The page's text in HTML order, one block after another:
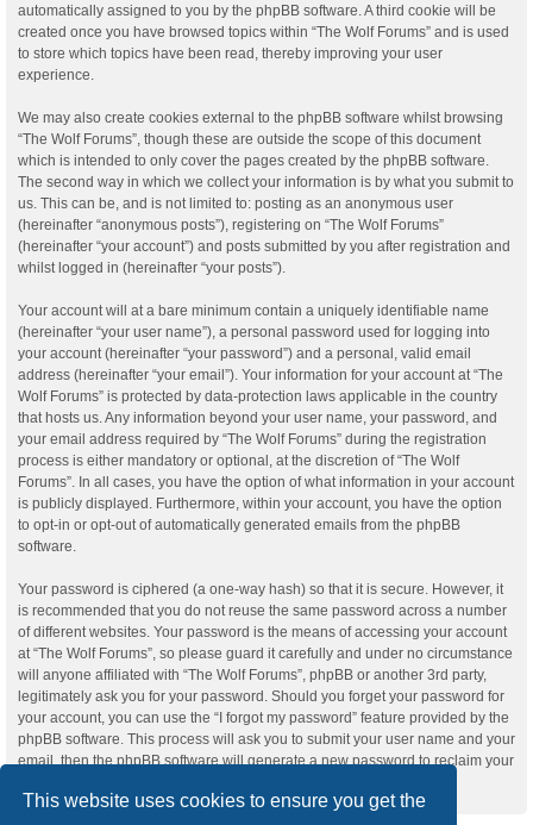
This website uses cookies to ensure you get the
automatically assigned to you by the phpBB software. A third cookie will be
created once you have browsed topics within “The Wolf Forums” and is used
to store which topics have been read, thereby improving your user
experience.
We may also create cookies external to the phpBB software whilst browsing
“The Wolf Forums”, though these are outside the scope of this document
which is intended to only cover the pages created by the phpBB software.
The second way in which we collect your information is by what you submit to
us. This can be, and is not limited to: posting as an anonymous user
(hereinafter “anonymous posts”), registering on “The Wolf Forums”
(hereinafter “your account”) and posts submitted by you after registration and
whilst logged in (hereinafter “your posts”).
Your account will at a bare minimum contain a uniquely identifiable name
(hereinafter “your user name”), a personal password used for logging into
your account (hereinafter “your password”) and a personal, valid email
address (hereinafter “your email”). Your information for your account at “The
Wolf Forums” is protected by data-protection laws applicable in the country
that hosts us. Any information beyond your user name, your password, and
your email address required by “The Wolf Forums” during the registration
process is either mandatory or optional, at the discretion of “The Wolf
Forums”. In all cases, you have the option of what information in your account
is publicly displayed. Furthermore, within your account, you have the option
to opt-in or opt-out of automatically generated emails from the phpBB
software.
Your password is ciphered (a one-way hash) so that it is secure. However, it
is recommended that you do not reuse the same password across a number
of different websites. Your password is the means of accessing your account
at “The Wolf Forums”, so please guard it carefully and under no circumstance
will anyone affiliated with “The Wolf Forums”, phpBB or another 3rd party,
legitimately ask you for your password. Should you forget your password for
your account, you can use the “I forgot my password” feature provided by the
phpBB software. This process will ask you to submit your user name and your
email, then the phpBB software will generate a new password to reclaim your